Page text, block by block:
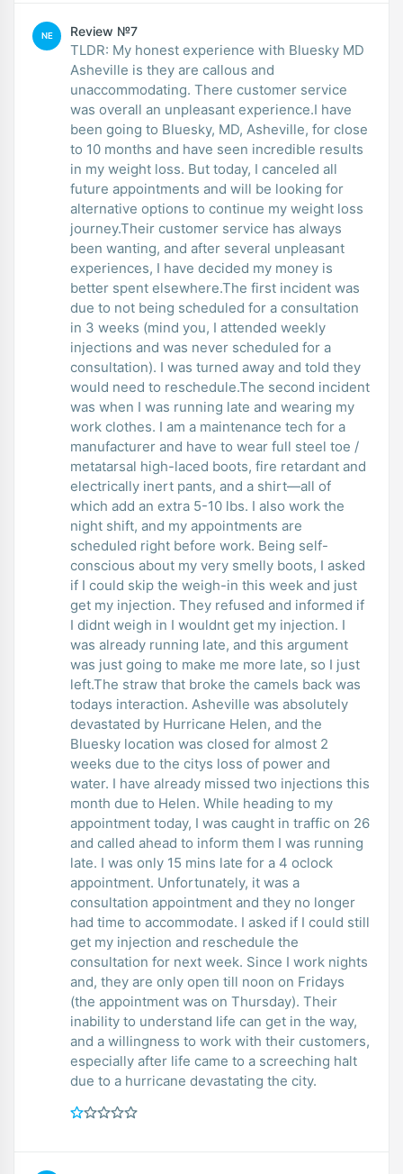
NE Review №7
TLDR: My honest experience with Bluesky MD
Asheville is they are callous and
unaccommodating. There customer service
was overall an unpleasant experience.I have
been going to Bluesky, MD, Asheville, for close
to 10 months and have seen incredible results
in my weight loss. But today, I canceled all
future appointments and will be looking for
alternative options to continue my weight loss
journey.Their customer service has always
been wanting, and after several unpleasant
experiences, I have decided my money is
better spent elsewhere.The first incident was
due to not being scheduled for a consultation
in 3 weeks (mind you, I attended weekly
injections and was never scheduled for a
consultation). I was turned away and told they
would need to reschedule.The second incident
was when I was running late and wearing my
work clothes. I am a maintenance tech for a
manufacturer and have to wear full steel toe /
metatarsal high-laced boots, fire retardant and
electrically inert pants, and a shirt—all of
which add an extra 5-10 lbs. I also work the
night shift, and my appointments are
scheduled right before work. Being self-
conscious about my very smelly boots, I asked
if I could skip the weigh-in this week and just
get my injection. They refused and informed if
I didnt weigh in I wouldnt get my injection. I
was already running late, and this argument
was just going to make me more late, so I just
left.The straw that broke the camels back was
todays interaction. Asheville was absolutely
devastated by Hurricane Helen, and the
Bluesky location was closed for almost 2
weeks due to the citys loss of power and
water. I have already missed two injections this
month due to Helen. While heading to my
appointment today, I was caught in traffic on 26
and called ahead to inform them I was running
late. I was only 15 mins late for a 4 oclock
appointment. Unfortunately, it was a
consultation appointment and they no longer
had time to accommodate. I asked if I could still
get my injection and reschedule the
consultation for next week. Since I work nights
and, they are only open till noon on Fridays
(the appointment was on Thursday). Their
inability to understand life can get in the way,
and a willingness to work with their customers,
especially after life came to a screeching halt
due to a hurricane devastating the city.